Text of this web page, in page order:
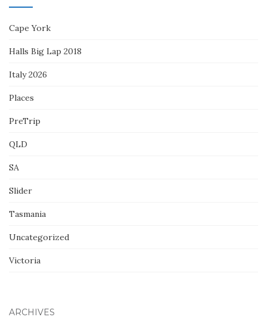
Cape York
Halls Big Lap 2018
Italy 2026
Places
PreTrip
QLD
SA
Slider
Tasmania
Uncategorized
Victoria
ARCHIVES